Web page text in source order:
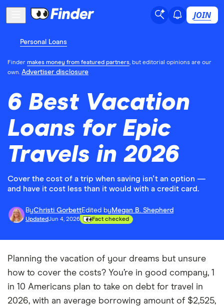
JOIN
Personal Loans
Finder makes money from featured partners, but editorial opinions are our
own. Advertiser disclosure
6 Best Vacation
Loans for Epic
Travels in 2026
Cover the cost of a trip when saving isn't an option —
and have it cost less than it would with a credit card.
ByChristi GorbettEdited by Megan B. Shepherd
UpdatedJun 4, 2026 Fact checked
Planning the vacation of your dreams but unsure
how to cover the costs? You’re in good company, 1
in 10 Americans plan to take on debt for travel in
2026, with an average borrowing amount of $2,525,